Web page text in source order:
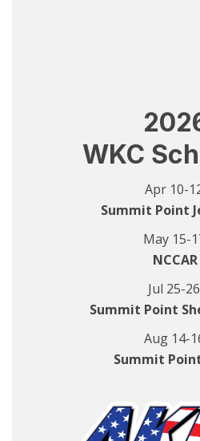
WKC
Apr 10-
Summit Point
May 15-
NCCAR
Jul 25-
Summit Point
Aug 14-
Summit